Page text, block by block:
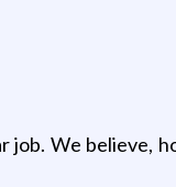
We believe,